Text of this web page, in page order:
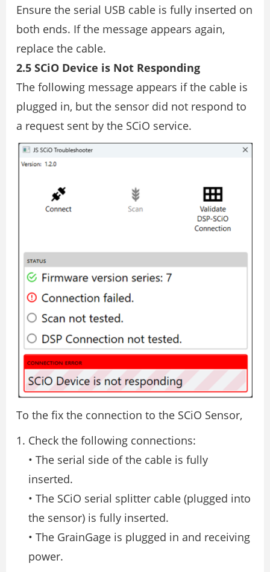
Ensure the serial USB cable is fully inserted on
both ends. If the message appears again,
replace the cable.
2.5 SCiO Device is Not Responding
The following message appears if the cable is
plugged in, but the sensor did not respond to
a request sent by the SCiO service.
To the fix the connection to the SCiO Sensor,
Check the following connections:
• The serial side of the cable is fully
inserted.
• The SCiO serial splitter cable (plugged into
the sensor) is fully inserted.
• The GrainGage is plugged in and receiving
power.